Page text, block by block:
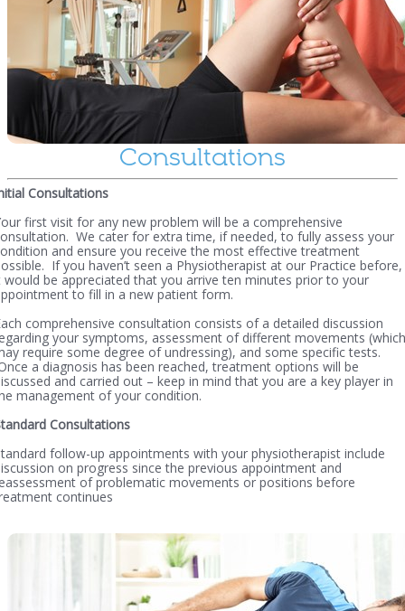
Consultations
Consultations
first visit for any new problem will be a comprehensive
We cater for extra time, if needed, to fully assess your
and ensure you receive the most effective treatment
If you haven’t seen a Physiotherapist at our Practice before,
would be appreciated that you arrive ten minutes prior to your
to fill in a new patient form.
comprehensive consultation consists of a detailed discussion
your symptoms, assessment of different movements (which
require some degree of undressing), and some specific tests.
a diagnosis has been reached, treatment options will be
and carried out – keep in mind that you are a key player in
management of your condition.
Consultations
follow-up appointments with your physiotherapist include
on progress since the previous appointment and
of problematic movements or positions before
continues